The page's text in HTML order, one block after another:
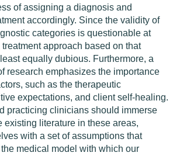
of assigning a diagnosis and
accordingly. Since the validity of
categories is questionable at
approach based on that
equally dubious. Furthermore, a
research emphasizes the importance
such as the therapeutic
expectations, and client self-healing.
practicing clinicians should immerse
existing literature in these areas,
with a set of assumptions that
medical model with which our